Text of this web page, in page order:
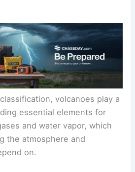
classification, volcanoes play a
essential elements for
and water vapor, which
the atmosphere and
on.